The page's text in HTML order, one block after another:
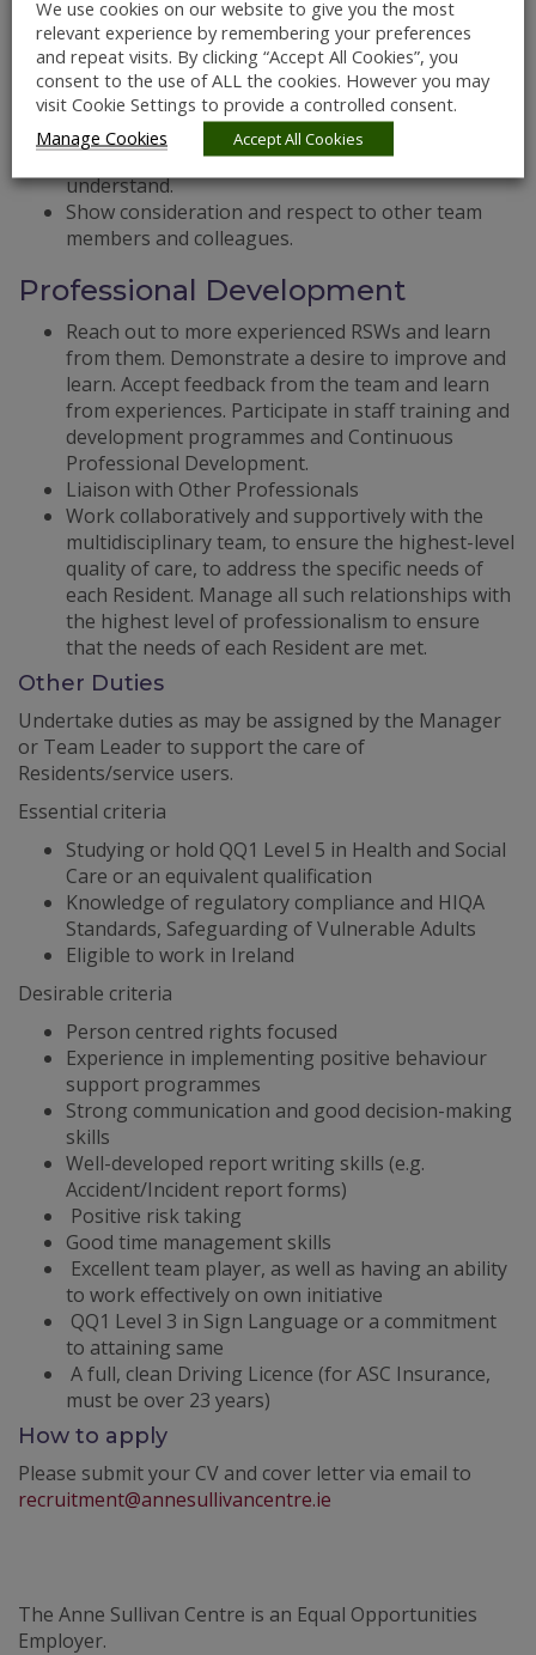
Share information with the team that has a direct
impact on Residents/service users.
Be clear and factual in communications.
Attend Team Meetings.
Complete daily logs in the EPIC system, using clear
language that others can interpret and
understand.
Show consideration and respect to other team
members and colleagues.
Professional Development
Reach out to more experienced RSWs and learn
from them. Demonstrate a desire to improve and
learn. Accept feedback from the team and learn
from experiences. Participate in staff training and
development programmes and Continuous
Professional Development.
Liaison with Other Professionals
Work collaboratively and supportively with the
multidisciplinary team, to ensure the highest-level
quality of care, to address the specific needs of
each Resident. Manage all such relationships with
the highest level of professionalism to ensure
that the needs of each Resident are met.
Other Duties
Undertake duties as may be assigned by the Manager
or Team Leader to support the care of
Residents/service users.
Essential criteria
Studying or hold QQ1 Level 5 in Health and Social
Care or an equivalent qualification
Knowledge of regulatory compliance and HIQA
Standards, Safeguarding of Vulnerable Adults
Eligible to work in Ireland
Desirable criteria
Person centred rights focused
Experience in implementing positive behaviour
support programmes
Strong communication and good decision-making
skills
Well-developed report writing skills (e.g.
Accident/Incident report forms)
Positive risk taking
Good time management skills
Excellent team player, as well as having an ability
to work effectively on own initiative
QQ1 Level 3 in Sign Language or a commitment
to attaining same
A full, clean Driving Licence (for ASC Insurance,
must be over 23 years)
How to apply
Please submit your CV and cover letter via email to
recruitment@annesullivancentre.ie
The Anne Sullivan Centre is an Equal Opportunities
Employer.
We use cookies on our website to give you the most
relevant experience by remembering your preferences
and repeat visits. By clicking “Accept All Cookies”, you
consent to the use of ALL the cookies. However you may
visit Cookie Settings to provide a controlled consent.
Manage Cookies
Accept All Cookies